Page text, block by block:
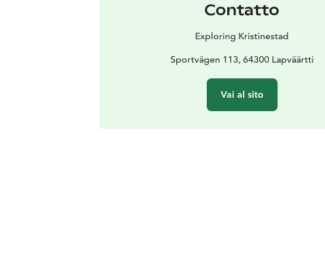
Contatto
Exploring Kristinestad
Sportvägen 113, 64300 Lapväärtti
Vai al sito